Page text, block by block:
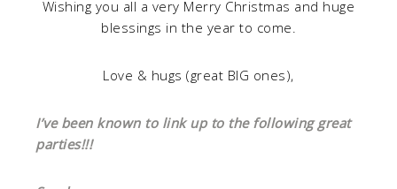
Wishing you all a very Merry Christmas and huge
blessings in the year to come.
Love & hugs (great BIG ones),
I’ve been known to link up to the following great
parties!!!